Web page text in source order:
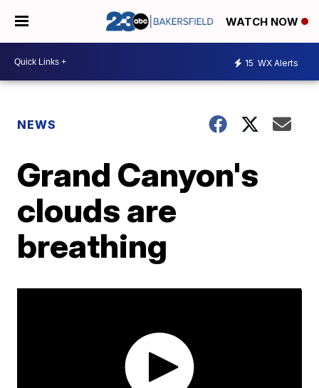
WATCH NOW
15 WX Alerts
NEWS
Grand Canyon's
clouds are
breathing